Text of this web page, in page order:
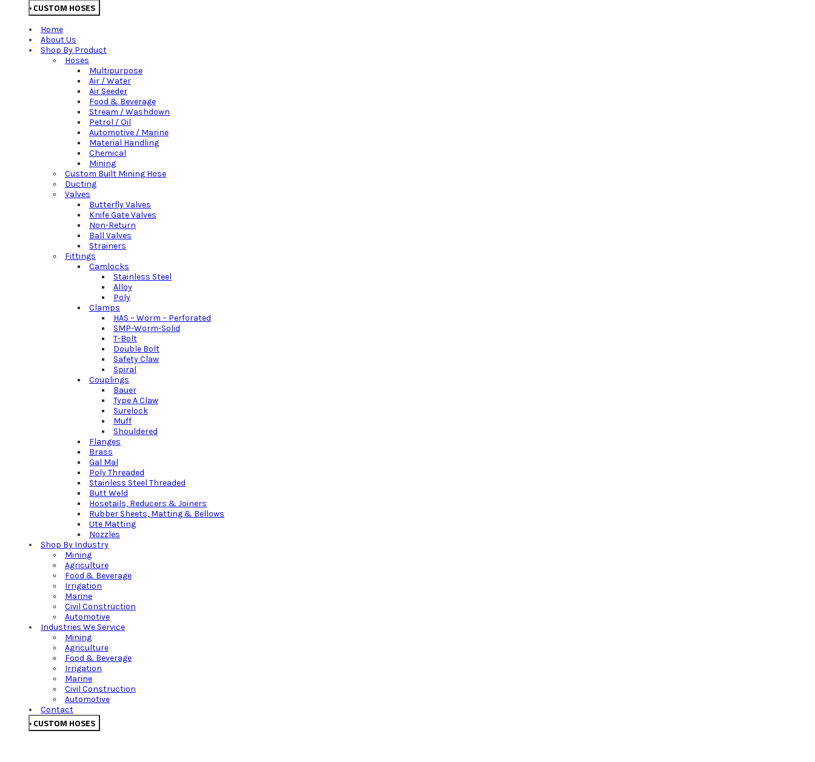
CUSTOM HOSES
Home
About Us
Shop By Product
Hoses
Multipurpose
Air / Water
Air Seeder
Food & Beverage
Stream / Washdown
Petrol / Oil
Automotive / Marine
Material Handling
Chemical
Mining
Custom Built Mining Hose
Ducting
Valves
Butterfly Valves
Knife Gate Valves
Non-Return
Ball Valves
Strainers
Fittings
Camlocks
Stainless Steel
Alloy
Poly
Clamps
HAS – Worm – Perforated
SMP-Worm-Solid
T-Bolt
Double Bolt
Safety Claw
Spiral
Couplings
Bauer
Type A Claw
Surelock
Muff
Shouldered
Flanges
Brass
Gal Mal
Poly Threaded
Stainless Steel Threaded
Butt Weld
Hosetails, Reducers & Joiners
Rubber Sheets, Matting & Bellows
Ute Matting
Nozzles
Shop By Industry
Mining
Agriculture
Food & Beverage
Irrigation
Marine
Civil Construction
Automotive
Industries We Service
Mining
Agriculture
Food & Beverage
Irrigation
Marine
Civil Construction
Automotive
Contact
CUSTOM HOSES